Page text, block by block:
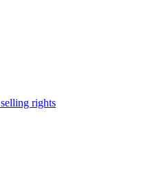
rights